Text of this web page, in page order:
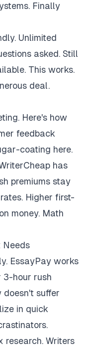
Finally
Unlimited
asked. Still
This works.
deal.
Here's how
feedback
coating here.
has
premiums stay
Higher first-
money. Math
Needs
EssayPay works
3-hour rush
doesn't suffer
in quick
research. Writers